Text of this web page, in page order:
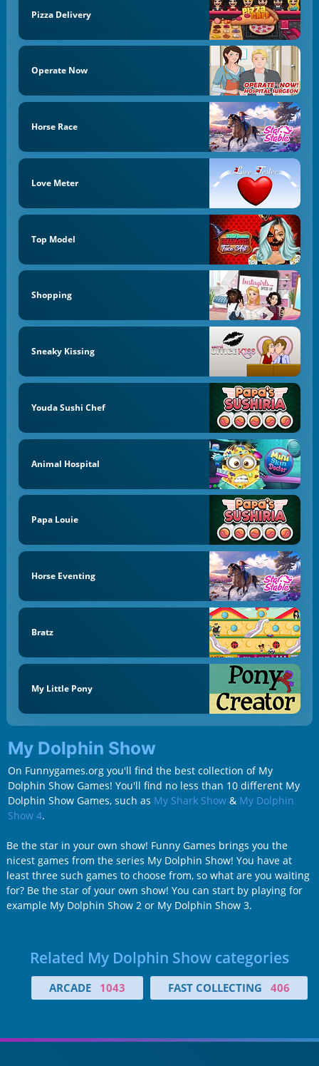
Pizza Delivery
Operate Now
Horse Race
Love Meter
Top Model
Shopping
Sneaky Kissing
Youda Sushi Chef
Animal Hospital
Papa Louie
Horse Eventing
Bratz
My Little Pony
My Dolphin Show
On Funnygames.org you'll find the best collection of My
Dolphin Show Games! You'll find no less than 10 different My
Dolphin Show Games, such as My Shark Show& My Dolphin
Show 4.
Be the star in your own show! Funny Games brings you the
nicest games from the series My Dolphin Show! You have at
least three such games to choose from, so what are you waiting
for? Be the star of your own show! You can start by playing for
example My Dolphin Show 2 or My Dolphin Show 3.
Related My Dolphin Show categories
ARCADE 1043 FAST COLLECTING 406